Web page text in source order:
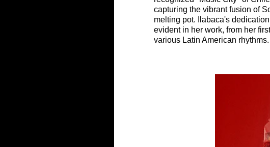
capturing the vibrant fusion of
melting pot. Ilabaca's
evident in her work, from her
various Latin American rhythms.